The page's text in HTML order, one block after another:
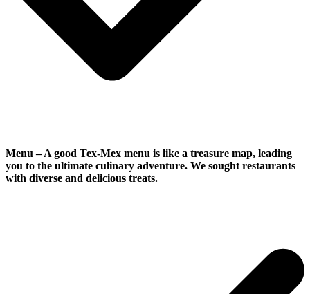
Menu– A good Tex-Mex menu is like a treasure map, leading
you to the ultimate culinary adventure. We sought restaurants
with diverse and delicious treats.